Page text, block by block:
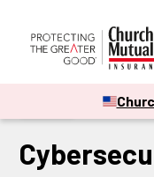
Resources